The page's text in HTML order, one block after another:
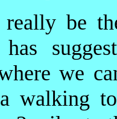
be
we
walking